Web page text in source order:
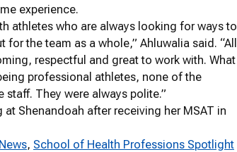
experience.
athletes who are always looking for ways to
the team as a whole,” Ahluwalia said. “All
respectful and great to work with. What
professional athletes, none of the
staff. They were always polite.”
Shenandoah after receiving her MSAT in
, School of Health Professions Spotlight